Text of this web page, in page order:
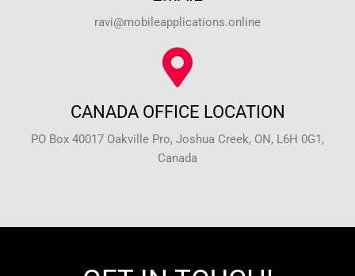
ravi@mobileapplications.online
CANADA OFFICE LOCATION
PO Box 40017 Oakville Pro, Joshua Creek, ON, L6H 0G1,
Canada